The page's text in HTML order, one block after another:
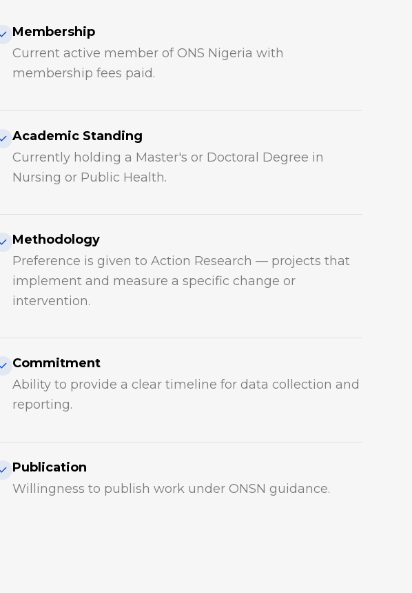
Membership
Current active member of ONS Nigeria with
membership fees paid.
Academic Standing
Currently holding a Master's or Doctoral Degree in
Nursing or Public Health.
Methodology
Preference is given to Action Research — projects that
implement and measure a specific change or
intervention.
Commitment
Ability to provide a clear timeline for data collection and
reporting.
Publication
Willingness to publish work under ONSN guidance.